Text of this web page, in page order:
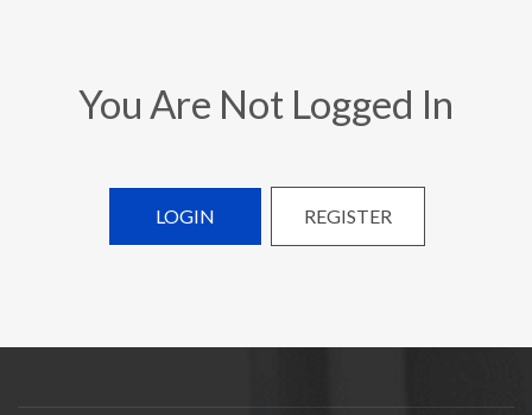
You Are Not Logged In
LOGIN REGISTER